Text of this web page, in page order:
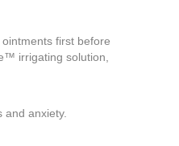
first before
irrigating solution,
anxiety.